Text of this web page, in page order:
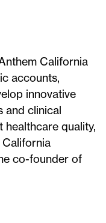
California
accounts,
innovative
and clinical
quality,
co-founder of